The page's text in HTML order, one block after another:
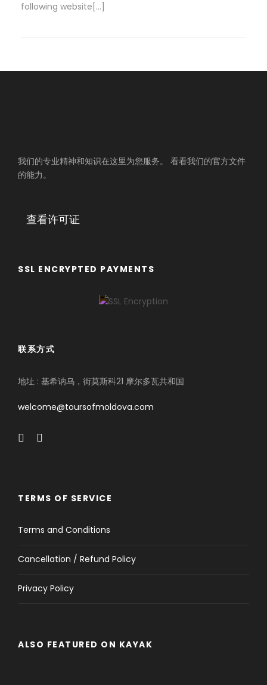
following website[…]
我们的专业精神和知识在这里为您服务。 看看我们的官方文件
的能力。
查看许可证
SSL ENCRYPTED PAYMENTS
联系方式
地址 : 基希讷乌，街莫斯科21 摩尔多瓦共和国
welcome@toursofmoldova.com
TERMS OF SERVICE
Terms and Conditions
Cancellation / Refund Policy
Privacy Policy
ALSO FEATURED ON KAYAK